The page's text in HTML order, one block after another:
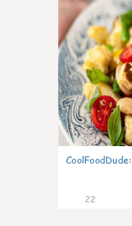
CoolFoodDude:
22